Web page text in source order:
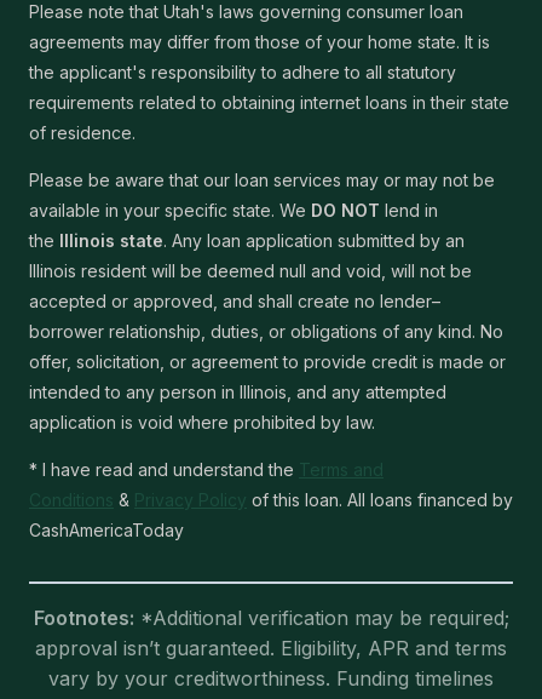
Please note that Utah's laws governing consumer loan
agreements may differ from those of your home state. It is
the applicant's responsibility to adhere to all statutory
requirements related to obtaining internet loans in their state
of residence.
Please be aware that our loan services may or may not be
available in your specific state. We DO NOT lend in
the Illinois state. Any loan application submitted by an
Illinois resident will be deemed null and void, will not be
accepted or approved, and shall create no lender–
borrower relationship, duties, or obligations of any kind. No
offer, solicitation, or agreement to provide credit is made or
intended to any person in Illinois, and any attempted
application is void where prohibited by law.
* I have read and understand the Terms and
Conditions & Privacy Policy of this loan. All loans financed by
CashAmericaToday
Footnotes: *Additional verification may be required;
approval isn’t guaranteed. Eligibility, APR and terms
vary by your creditworthiness. Funding timelines